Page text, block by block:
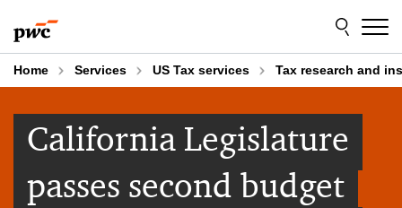
to
content
to
footer
Home Services US Tax services Tax research and
California Legislature
passes second budget